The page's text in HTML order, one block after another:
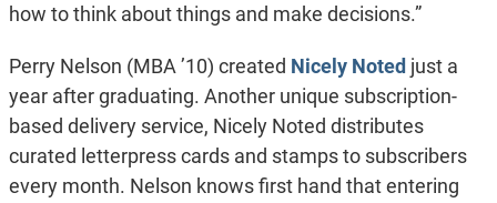
how to think about things and make decisions.”
Perry Nelson (MBA ’10) created Nicely Noted just a
year after graduating. Another unique subscription-
based delivery service, Nicely Noted distributes
curated letterpress cards and stamps to subscribers
every month. Nelson knows first hand that entering